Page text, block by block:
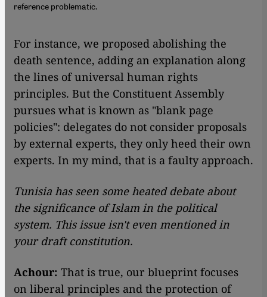
reference problematic.
​​For instance, we proposed abolishing the
death sentence, adding an explanation along
the lines of universal human rights
principles. But the Constituent Assembly
pursues what is known as "blank page
policies": delegates do not consider proposals
by external experts, they only heed their own
experts. In my mind, that is a faulty approach.
Tunisia has seen some heated debate about
the significance of Islam in the political
system. This issue isn't even mentioned in
your draft constitution.
Achour: That is true, our blueprint focuses
on liberal principles and the protection of